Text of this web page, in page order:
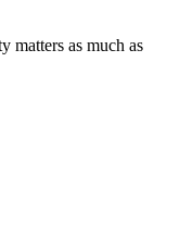
matters as much as